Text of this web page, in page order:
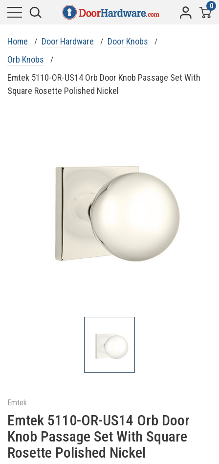
0
Home Door Hardware
Door Knobs
Orb Knobs
Emtek 5110-OR-US14 Orb Door Knob Passage Set With
Square Rosette Polished Nickel
Emtek
Emtek 5110-OR-US14 Orb Door
Knob Passage Set With Square
Rosette Polished Nickel